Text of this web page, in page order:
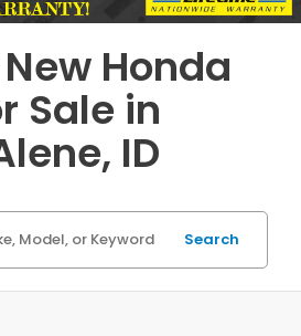
Honda
Sale in
ID
Search